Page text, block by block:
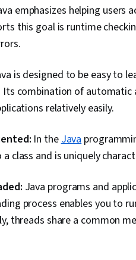
emphasizes helping users
this goal is runtime
is designed to be easy to
combination of automatic
relatively easily.
In theJava
class and is uniquely
Java programs and
process enables you to
threads share a common